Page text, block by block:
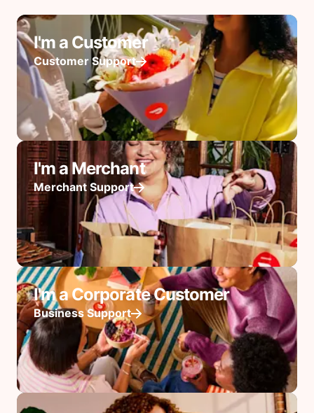
I'm a Customer
Customer Support
I'm a Merchant
Merchant Support
I'm a Corporate Customer
Business Support